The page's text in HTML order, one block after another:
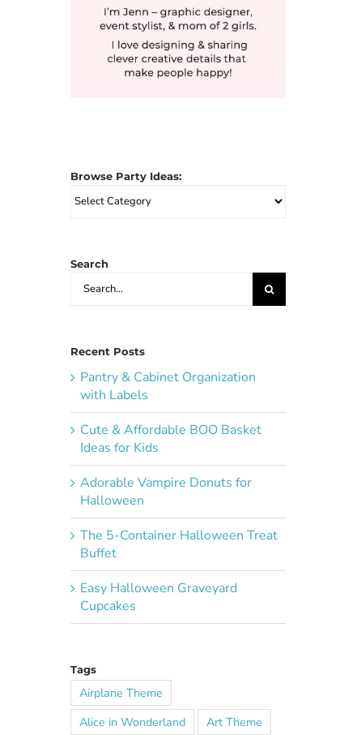
Browse Party Ideas:
Browse
Search
Search
Recent Posts
Pantry & Cabinet Organization
with Labels
Cute & Affordable BOO Basket
Ideas for Kids
Adorable Vampire Donuts for
Halloween
The 5-Container Halloween Treat
Buffet
Easy Halloween Graveyard
Cupcakes
Tags
Airplane Theme
Alice in Wonderland
Art Theme